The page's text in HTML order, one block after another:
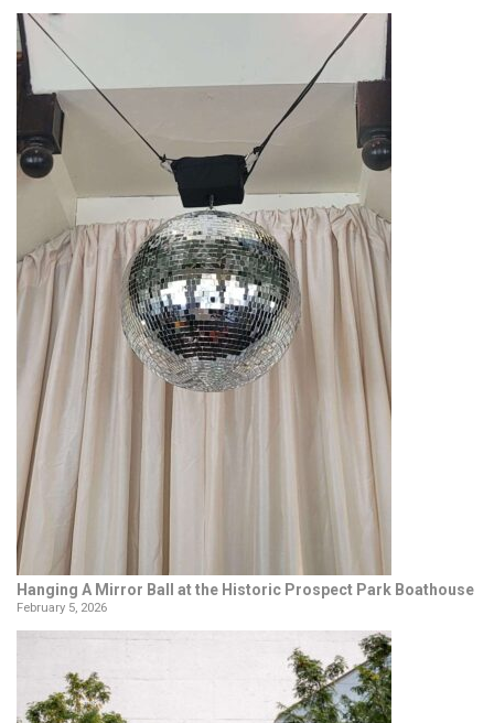
Hanging A Mirror Ball at the Historic Prospect Park Boathouse
February 5, 2026